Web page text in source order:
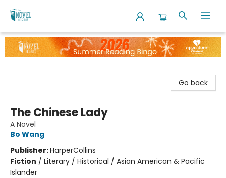
The Novel Neighbor
Go back
The Chinese Lady
A Novel
Bo Wang
Publisher:HarperCollins
Fiction / Literary / Historical / Asian American & Pacific
Islander